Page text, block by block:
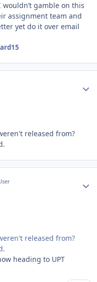
gamble on this
assignment team and
yet do it over email
released from?
released from?
heading to UPT